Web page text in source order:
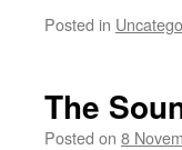
Posted in
The
Posted on 8